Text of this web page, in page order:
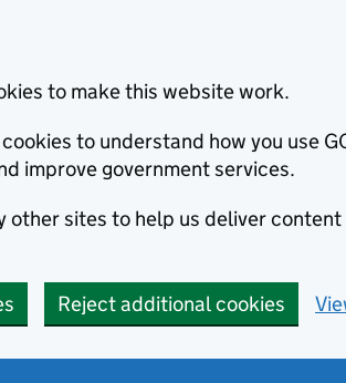
to make this website work.
to understand how you use
improve government services.
other sites to help us deliver
Reject additional cookies